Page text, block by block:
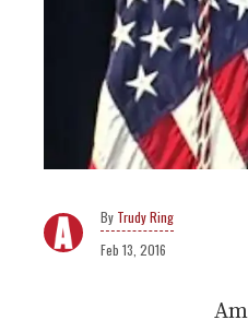
Trudy Ring
Feb 13, 2016